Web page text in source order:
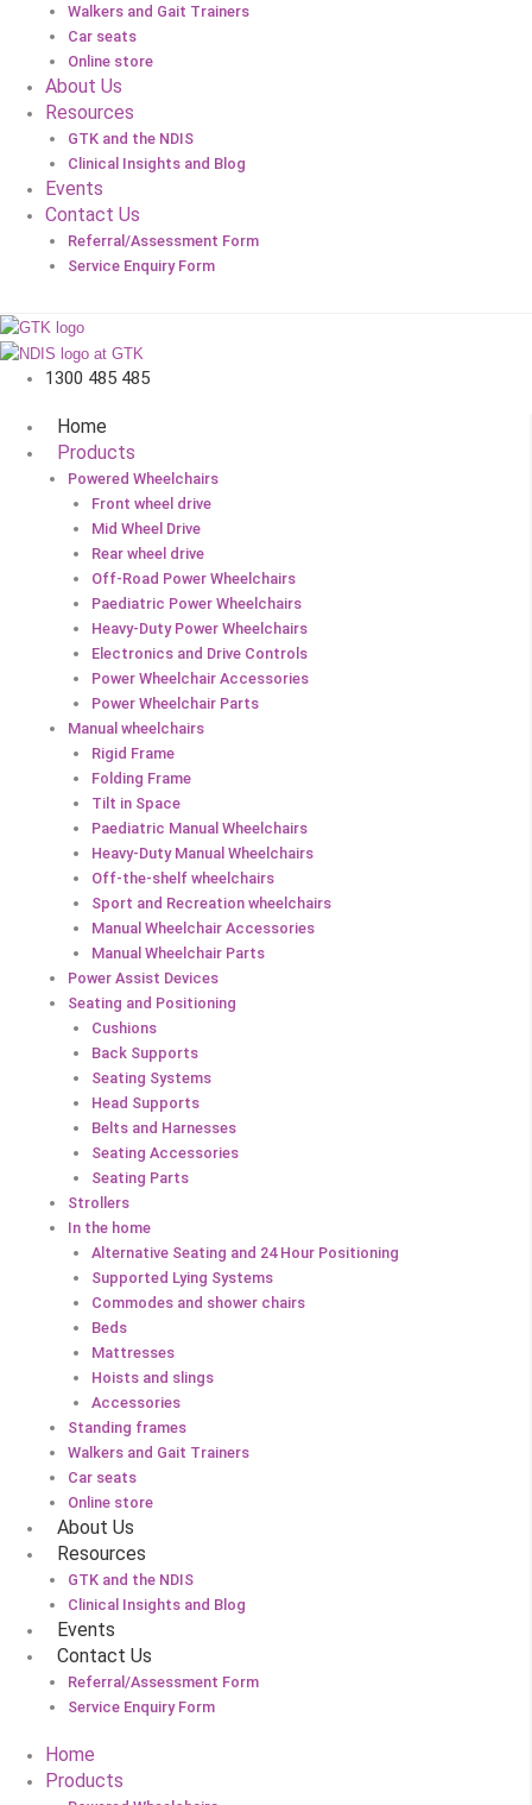
Walkers and Gait Trainers
Car seats
Online store
About Us
Resources
GTK and the NDIS
Clinical Insights and Blog
Events
Contact Us
Referral/Assessment Form
Service Enquiry Form
1300 485 485
Home
Products
Powered Wheelchairs
Front wheel drive
Mid Wheel Drive
Rear wheel drive
Off-Road Power Wheelchairs
Paediatric Power Wheelchairs
Heavy-Duty Power Wheelchairs
Electronics and Drive Controls
Power Wheelchair Accessories
Power Wheelchair Parts
Manual wheelchairs
Rigid Frame
Folding Frame
Tilt in Space
Paediatric Manual Wheelchairs
Heavy-Duty Manual Wheelchairs
Off-the-shelf wheelchairs
Sport and Recreation wheelchairs
Manual Wheelchair Accessories
Manual Wheelchair Parts
Power Assist Devices
Seating and Positioning
Cushions
Back Supports
Seating Systems
Head Supports
Belts and Harnesses
Seating Accessories
Seating Parts
Strollers
In the home
Alternative Seating and 24 Hour Positioning
Supported Lying Systems
Commodes and shower chairs
Beds
Mattresses
Hoists and slings
Accessories
Standing frames
Walkers and Gait Trainers
Car seats
Online store
About Us
Resources
GTK and the NDIS
Clinical Insights and Blog
Events
Contact Us
Referral/Assessment Form
Service Enquiry Form
Home
Products